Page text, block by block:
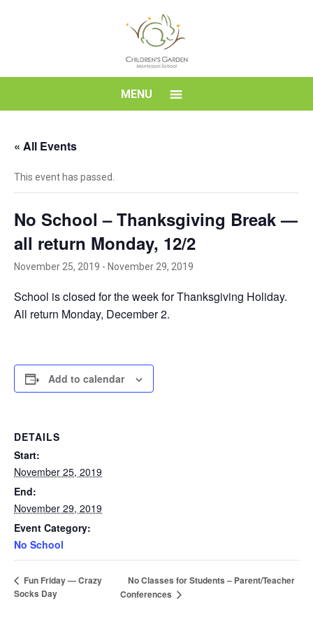
School
MENU
« All Events
This event has passed.
No School – Thanksgiving Break —
all return Monday, 12/2
November 25, 2019 - November 29, 2019
School is closed for the week for Thanksgiving Holiday.
All return Monday, December 2.
Add to calendar
DETAILS
Start:
November 25, 2019
End:
November 29, 2019
Event Category:
No School
Fun Friday — Crazy
Socks Day
No Classes for Students – Parent/Teacher
Conferences